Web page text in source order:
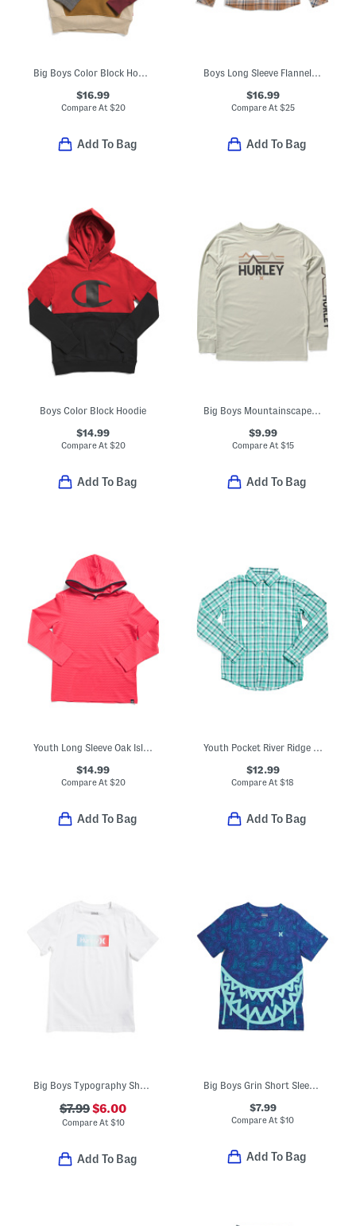
Big Boys Color Block Hoodie
$16.99
Compare At $20
Add To Bag
Boys Long Sleeve Flannel Button Front Shirt
$16.99
Compare At $25
Add To Bag
Boys Color Block Hoodie
$14.99
Compare At $20
Add To Bag
Big Boys Mountainscape Long Sleeve Tee
$9.99
Compare At $15
Add To Bag
Youth Long Sleeve Oak Island Hoodie
$14.99
Compare At $20
Add To Bag
Youth Pocket River Ridge Plaid Sport Shirt
$12.99
Compare At$18
Add To Bag
Big Boys Typography Short Sleeve Tee
$7.99$6.00
Compare At $10
Add To Bag
Big Boys Grin Short Sleeve Tee
$7.99
Compare At$10
Add To Bag